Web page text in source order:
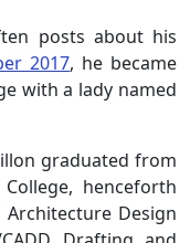
posts about his
2017, he became
with a lady named
graduated from
henceforth
Design